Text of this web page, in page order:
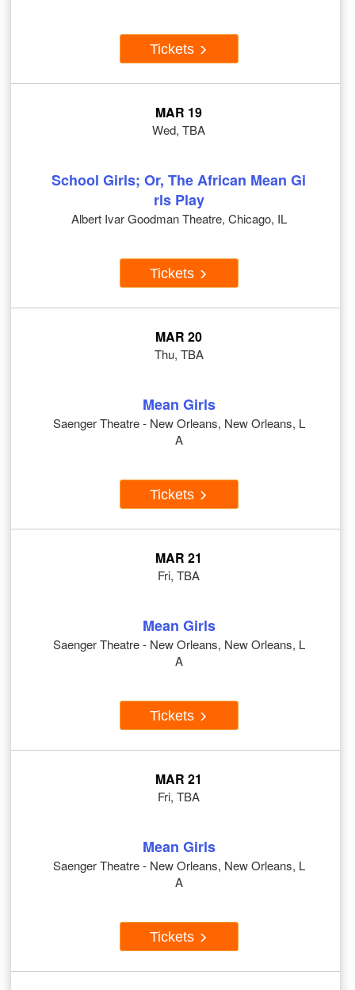
Tickets
MAR 19
Wed, TBA
School Girls; Or, The African Mean Gi
rls Play
Albert Ivar Goodman Theatre, Chicago, IL
Tickets
MAR 20
Thu, TBA
Mean Girls
Saenger Theatre - New Orleans, New Orleans, L
A
Tickets
MAR 21
Fri, TBA
Mean Girls
Saenger Theatre - New Orleans, New Orleans, L
A
Tickets
MAR 21
Fri, TBA
Mean Girls
Saenger Theatre - New Orleans, New Orleans, L
A
Tickets